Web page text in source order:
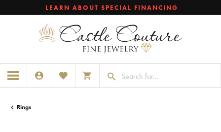
LEARN ABOUT SPECIAL FINANCING
TOGGLE MY ACCOUNT MENU
TOGGLE MY WISHLISTTOGGLE SHOPPING CART MENU
Rings